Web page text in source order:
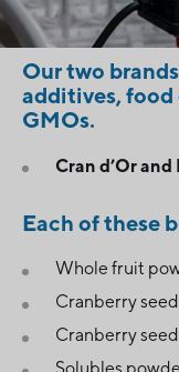
Our two
additives, food
GMOs.
Cran d’Or and
Each of these
Whole fruit
Cranberry
Cranberry